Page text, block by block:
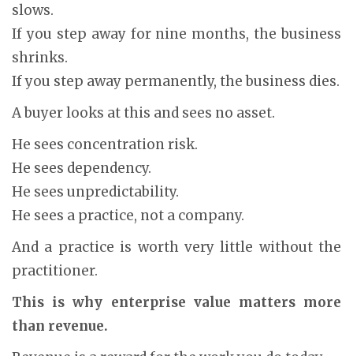
slows.
If you step away for nine months, the business
shrinks.
If you step away permanently, the business dies.
A buyer looks at this and sees no asset.
He sees concentration risk.
He sees dependency.
He sees unpredictability.
He sees a practice, not a company.
And a practice is worth very little without the
practitioner.
This is why enterprise value matters more
than revenue.